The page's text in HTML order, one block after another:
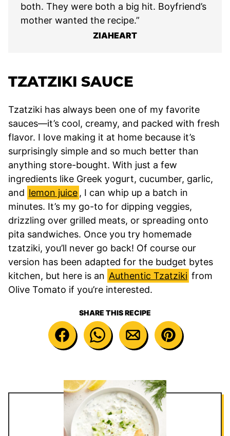
both. They were both a big hit. Boyfriend’s
mother wanted the recipe.”
ZIAHEART
TZATZIKI SAUCE
Tzatziki has always been one of my favorite
sauces—it’s cool, creamy, and packed with fresh
flavor. I love making it at home because it’s
surprisingly simple and so much better than
anything store-bought. With just a few
ingredients like Greek yogurt, cucumber, garlic,
and lemon juice, I can whip up a batch in
minutes. It’s my go-to for dipping veggies,
drizzling over grilled meats, or spreading onto
pita sandwiches. Once you try homemade
tzatziki, you’ll never go back! Of course our
version has been adapted for the budget bytes
kitchen, but here is an Authentic Tzatziki from
Olive Tomato if you’re interested.
SHARE THIS RECIPE